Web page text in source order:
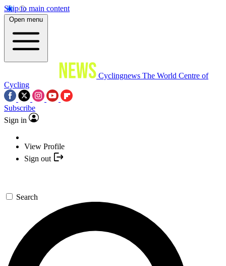
Skip to main content
Open menu
Cyclingnews The World Centre of
Cycling
Subscribe
Sign in
View Profile
Sign out
Search